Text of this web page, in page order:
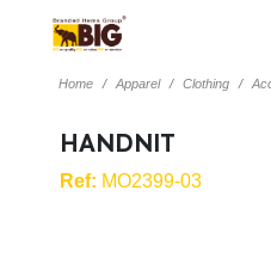
Home Apparel Clothing
HANDNIT
Ref: MO2399-03